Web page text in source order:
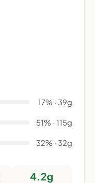
17% · 39g
51% · 115g
32% · 32g
4.2g